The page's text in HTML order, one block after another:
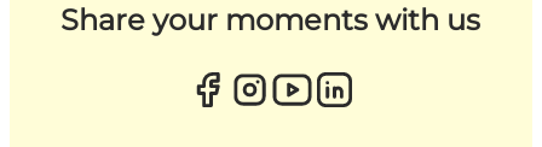
Share your moments with us